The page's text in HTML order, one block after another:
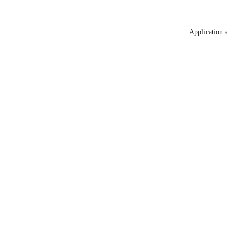
Application